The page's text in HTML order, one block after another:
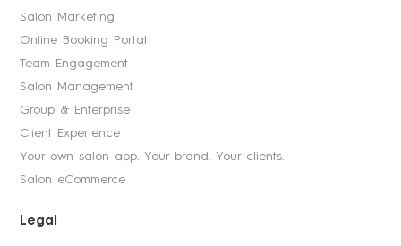
Salon Marketing
Online Booking Portal
Team Engagement
Salon Management
Group & Enterprise
Client Experience
Your own salon app. Your brand. Your clients.
Salon eCommerce
Legal